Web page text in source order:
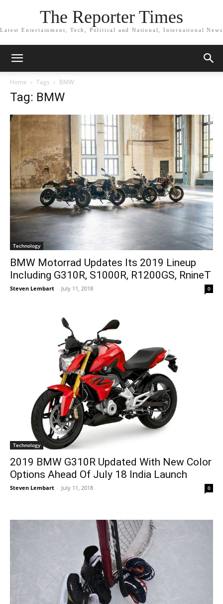
The Reporter Times
Latest Entertainment, Tech, Political and National, International News
Home Tags BMW
Tag: BMW
Technology
BMW Motorrad Updates Its 2019 Lineup
Including G310R, S1000R, R1200GS, RnineT
Steven Lembart - July 11, 2018 0
Technology
2019 BMW G310R Updated With New Color
Options Ahead Of July 18 India Launch
Steven Lembart - July 11, 2018 0